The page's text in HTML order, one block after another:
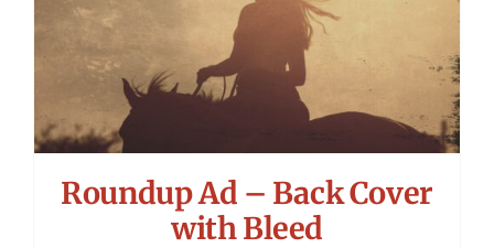
Roundup Ad – Back Cover
with Bleed